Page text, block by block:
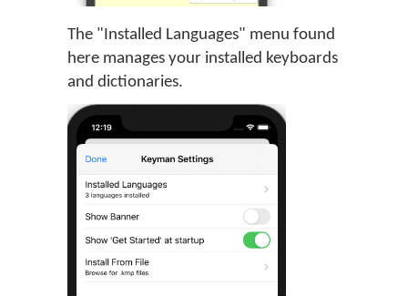
The "Installed Languages" menu found
here manages your installed keyboards
and dictionaries.